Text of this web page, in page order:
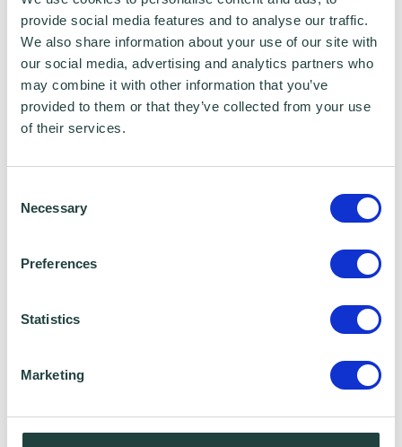
provide social media features and to analyse our traffic.
We also share information about your use of our site with
our social media, advertising and analytics partners who
may combine it with other information that you’ve
provided to them or that they’ve collected from your use
of their services.
Selection
Necessary
Preferences
Statistics
Marketing
information provided in this form. I also consent to
partner for this offer.